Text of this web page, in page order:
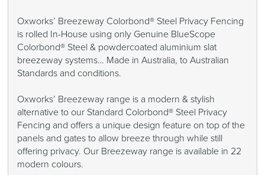
Oxworks’ Breezeway Colorbond® Steel Privacy Fencing
is rolled In-House using only Genuine BlueScope
Colorbond® Steel & powdercoated aluminium slat
breezeway systems… Made in Australia, to Australian
Standards and conditions.
Oxworks’ Breezeway range is a modern & stylish
alternative to our Standard Colorbond® Steel Privacy
Fencing and offers a unique design feature on top of the
panels and gates to allow breeze through while still
offering privacy. Our Breezeway range is available in 22
modern colours.